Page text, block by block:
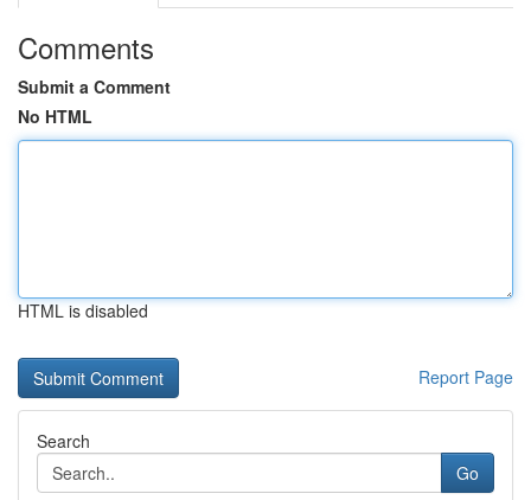
Comments
Submit a Comment
No HTML
HTML is disabled
Report Page
Search
Go